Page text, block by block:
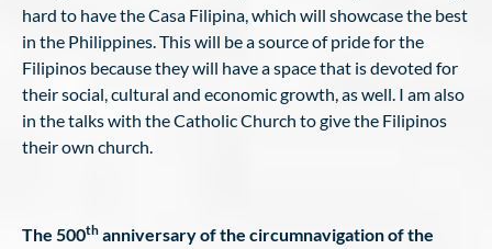
hard to have the Casa Filipina, which will showcase the best
in the Philippines. This will be a source of pride for the
Filipinos because they will have a space that is devoted for
their social, cultural and economic growth, as well. I am also
in the talks with the Catholic Church to give the Filipinos
their own church.
The 500th anniversary of the circumnavigation of the